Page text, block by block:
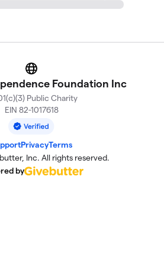
Website
Foundation Inc
Public Charity
EIN 82-1017618
PrivacyTerms
Inc. All rights reserved.
by